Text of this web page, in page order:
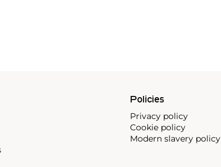
Policies
Privacy policy
Cookie policy
Modern slavery policy